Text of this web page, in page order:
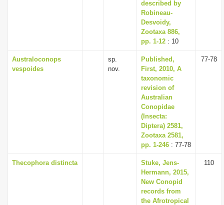
described by
Robineau­
Desvoidy,
Zootaxa 886,
pp. 1-12 : 10
Australoconops
vespoides
sp.
nov.
Published,
First, 2010, A
taxonomic
revision of
Australian
Conopidae
(Insecta:
Diptera) 2581,
Zootaxa 2581,
pp. 1-246 : 77-78
77-78
Thecophora distincta
Stuke, Jens-
Hermann, 2015,
New Conopid
records from
the Afrotropical
110